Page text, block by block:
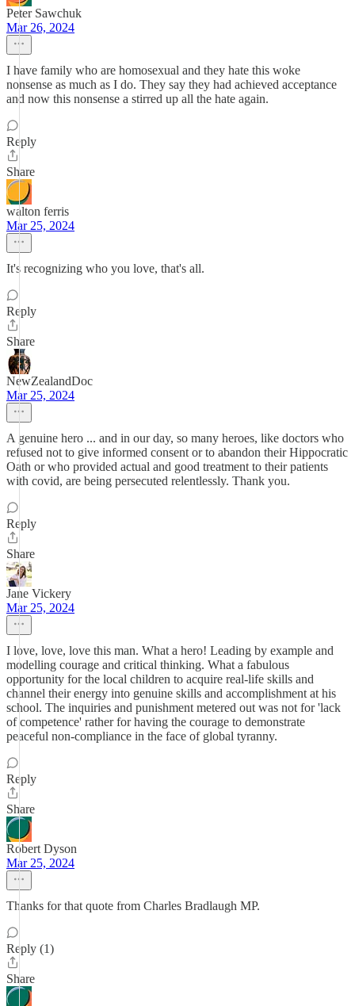
Peter Sawchuk
Mar 26, 2024
I have family who are homosexual and they hate this woke
nonsense as much as I do. They say they had achieved acceptance
and now this nonsense a stirred up all the hate again.
Reply
Share
walton ferris
Mar 25, 2024
It's recognizing who you love, that's all.
Reply
Share
NewZealandDoc
Mar 25, 2024
A genuine hero ... and in our day, so many heroes, like doctors who
refused not to give informed consent or to abandon their Hippocratic
Oath or who provided actual and good treatment to their patients
with covid, are being persecuted relentlessly. Thank you.
Reply
Share
Jane Vickery
Mar 25, 2024
I love, love, love this man. What a hero! Leading by example and
modelling courage and critical thinking. What a fabulous
opportunity for the local children to acquire real-life skills and
channel their energy into genuine skills and accomplishment at his
school. The inquiries and punishment metered out was not for 'lack
of competence' rather for having the courage to demonstrate
peaceful non-compliance in the face of global tyranny.
Reply
Share
Robert Dyson
Mar 25, 2024
Thanks for that quote from Charles Bradlaugh MP.
Reply (1)
Share